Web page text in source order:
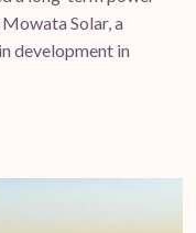
Solar, a
development in